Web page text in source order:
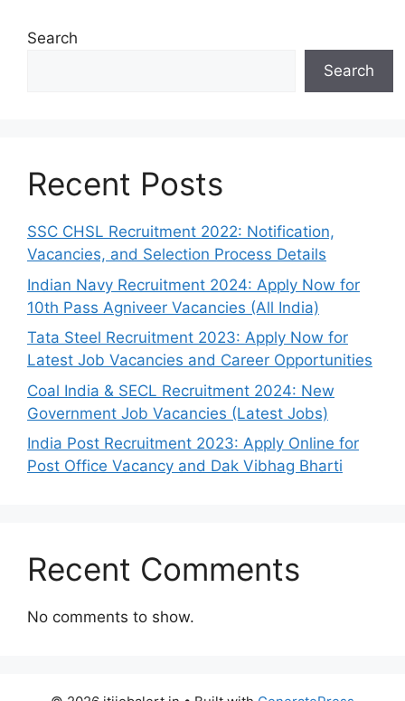
Search
Search
Recent Posts
SSC CHSL Recruitment 2022: Notification,
Vacancies, and Selection Process Details
Indian Navy Recruitment 2024: Apply Now for
10th Pass Agniveer Vacancies (All India)
Tata Steel Recruitment 2023: Apply Now for
Latest Job Vacancies and Career Opportunities
Coal India & SECL Recruitment 2024: New
Government Job Vacancies (Latest Jobs)
India Post Recruitment 2023: Apply Online for
Post Office Vacancy and Dak Vibhag Bharti
Recent Comments
No comments to show.